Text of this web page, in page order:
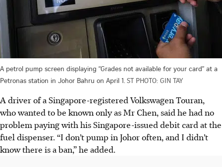
A petrol pump screen displaying “Grades not available for your card” at a
Petronas station in Johor Bahru on April 1. ST PHOTO: GIN TAY
A driver of a Singapore-registered Volkswagen Touran,
who wanted to be known only as Mr Chen, said he had no
problem paying with his Singapore-issued debit card at the
fuel dispenser. “I don’t pump in Johor often, and I didn’t
know there is a ban,” he added.